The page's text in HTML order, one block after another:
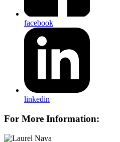
facebook
linkedin
For More Information: